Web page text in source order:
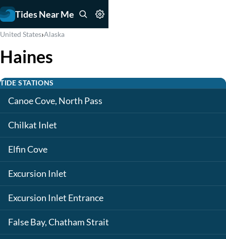
Tides Near Me
United States›Alaska
Haines
TIDE STATIONS
Canoe Cove, North Pass
Chilkat Inlet
Elfin Cove
Excursion Inlet
Excursion Inlet Entrance
False Bay, Chatham Strait